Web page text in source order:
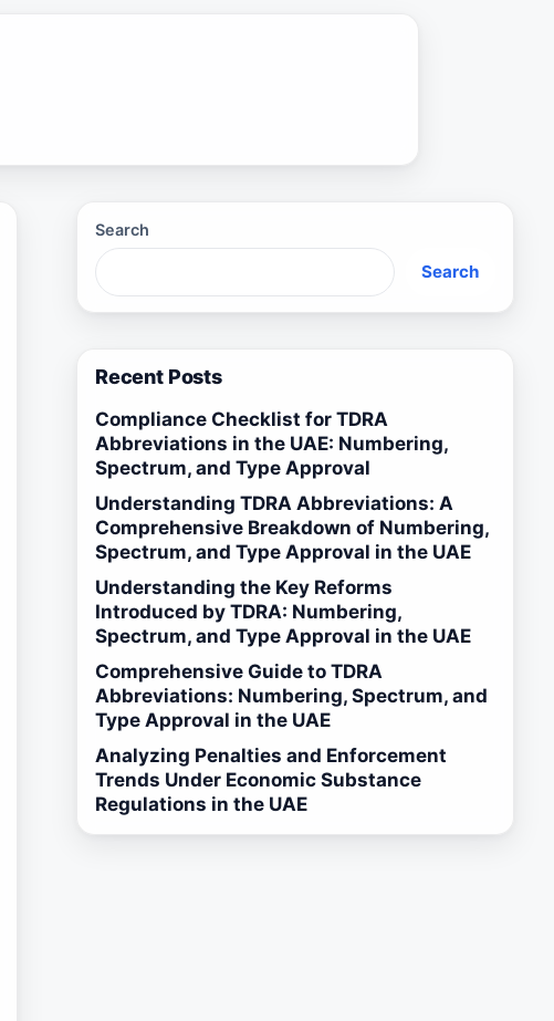
Search
Search
Recent Posts
Compliance Checklist for TDRA
Abbreviations in the UAE: Numbering,
Spectrum, and Type Approval
Understanding TDRA Abbreviations: A
Comprehensive Breakdown of Numbering,
Spectrum, and Type Approval in the UAE
Understanding the Key Reforms
Introduced by TDRA: Numbering,
Spectrum, and Type Approval in the UAE
Comprehensive Guide to TDRA
Abbreviations: Numbering, Spectrum, and
Type Approval in the UAE
Analyzing Penalties and Enforcement
Trends Under Economic Substance
Regulations in the UAE